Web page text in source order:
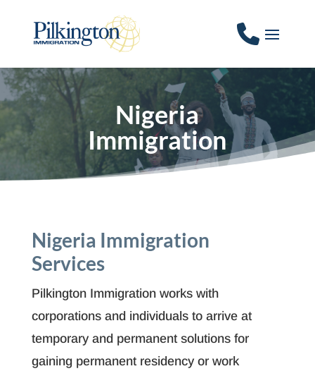
Nigeria
Immigration
Nigeria Immigration
Services
Pilkington Immigration works with
corporations and individuals to arrive at
temporary and permanent solutions for
gaining permanent residency or work